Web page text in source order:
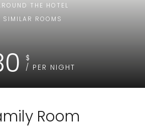
THE HOTEL
SIMILAR ROOMS
$
/ PER NIGHT
Room